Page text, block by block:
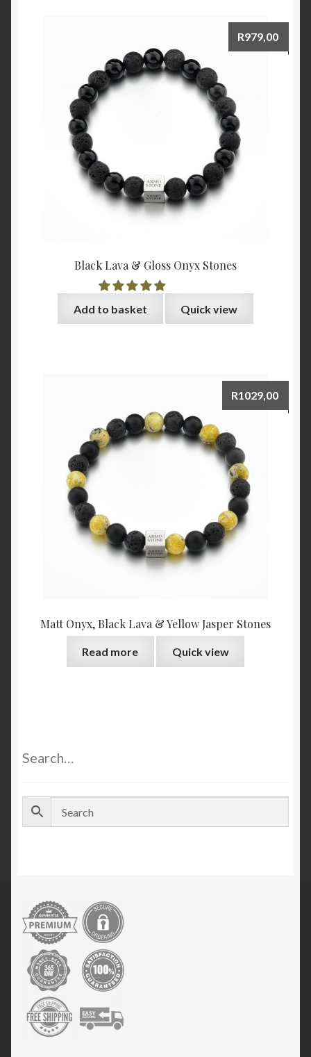
Black Lava & Gloss Onyx Stones
R979,00
Add to basket Quick view
Matt Onyx, Black Lava & Yellow Jasper Stones
R1029,00
Read more Quick view
Search…